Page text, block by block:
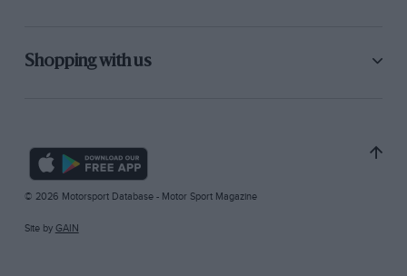
Shopping with us
© 2026 Motorsport Database - Motor Sport Magazine
Site by GAIN